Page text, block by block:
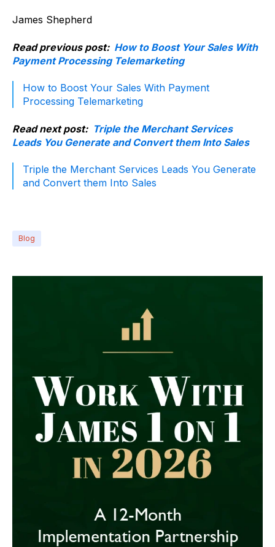
James Shepherd
Read previous post: How to Boost Your Sales With
Payment Processing Telemarketing
How to Boost Your Sales With Payment
Processing Telemarketing
Read next post: Triple the Merchant Services
Leads You Generate and Convert them Into Sales
Triple the Merchant Services Leads You Generate
and Convert them Into Sales
Blog